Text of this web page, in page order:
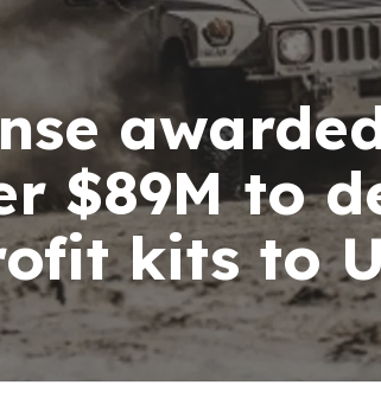
$89M to
kits to